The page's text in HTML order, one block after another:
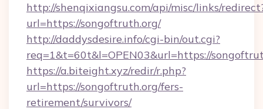
http://shenqixiangsu.com/api/misc/links/
url=https://songoftruth.org/
http://daddysdesire.info/cgi-bin/out.cgi?
req=1&t=60t&l=OPEN03&url=https://
https://a.biteight.xyz/redir/r.php?
url=https://songoftruth.org/fers-
retirement/survivors/